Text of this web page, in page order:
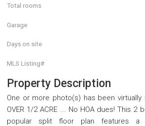
Total rooms
Garage
Days on site
MLS Listing#
Property Description
One or more photo(s) has been
OVER 1/2 ACRE ... No HOA dues! This 2
popular split floor plan features a